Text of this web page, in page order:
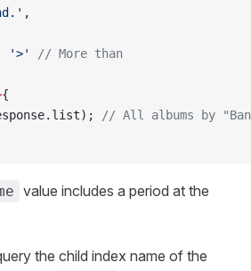
,
'>'
// More than
{
// All albums by
value includes a period at the
the child index name of the